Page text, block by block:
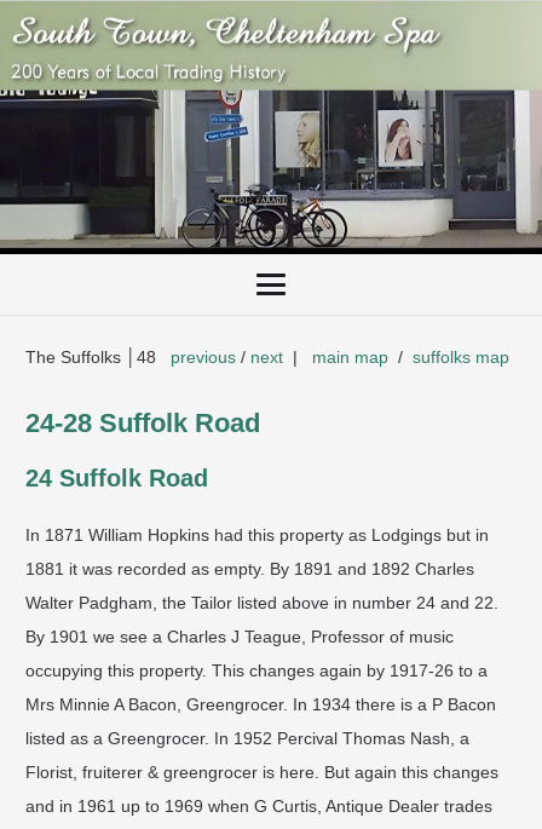
The Suffolks │48 previous / next | main map / suffolks map
24-28 Suffolk Road
24 Suffolk Road
In 1871 William Hopkins had this property as Lodgings but in
1881 it was recorded as empty. By 1891 and 1892 Charles
Walter Padgham, the Tailor listed above in number 24 and 22.
By 1901 we see a Charles J Teague, Professor of music
occupying this property. This changes again by 1917-26 to a
Mrs Minnie A Bacon, Greengrocer. In 1934 there is a P Bacon
listed as a Greengrocer. In 1952 Percival Thomas Nash, a
Florist, fruiterer & greengrocer is here. But again this changes
and in 1961 up to 1969 when G Curtis, Antique Dealer trades